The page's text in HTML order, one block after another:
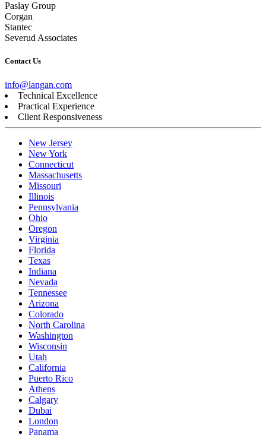
Paslay Group
Corgan
Stantec
Severud Associates
Contact Us
info@langan.com
Technical Excellence
Practical Experience
Client Responsiveness
New Jersey
New York
Connecticut
Massachusetts
Missouri
Illinois
Pennsylvania
Ohio
Oregon
Virginia
Florida
Texas
Indiana
Nevada
Tennessee
Arizona
Colorado
North Carolina
Washington
Wisconsin
Utah
California
Puerto Rico
Athens
Calgary
Dubai
London
Panama